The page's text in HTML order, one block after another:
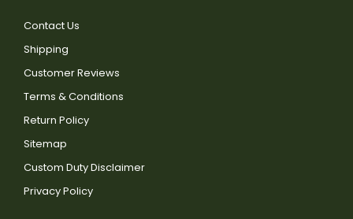
Contact Us
Shipping
Customer Reviews
Terms & Conditions
Return Policy
Sitemap
Custom Duty Disclaimer
Privacy Policy